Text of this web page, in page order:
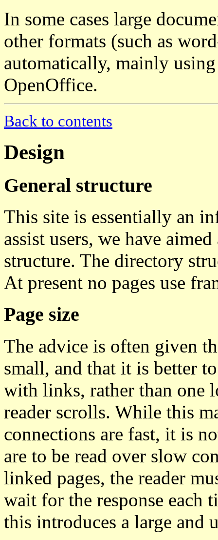
In some cases large
other formats (such as
automatically, mainly
OpenOffice.
Back to contents
Design
General structure
This site is essentially an
assist users, we have
structure. The directory
At present no pages use
Page size
The advice is often given
small, and that it is better
with links, rather than one
reader scrolls. While this
connections are fast, it is
are to be read over slow
linked pages, the reader
wait for the response each
this introduces a large and